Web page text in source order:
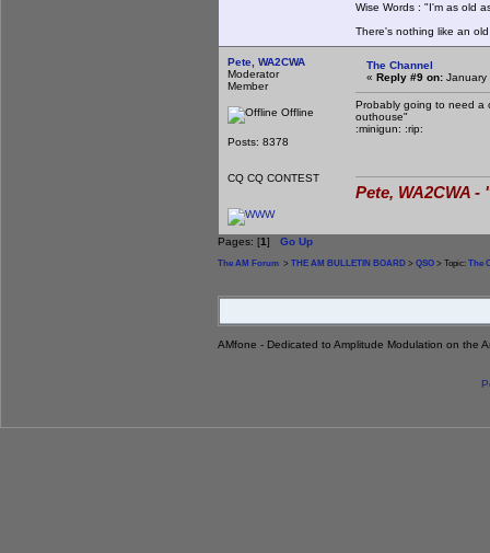
Wise Words : "I'm as old
There's nothing like an
Pete, WA2CWA
Moderator
Member
Offline
Posts: 8378
CQ CQ CONTEST
The Channel
« Reply #9 on: January
Probably going to need a
outhouse"
:minigun: :rip:
Pete, WA2CWA
Pages: [1] Go Up
The AM Forum > THE AM BULLETIN BOARD > QSO > Topic: The
AMfone - Dedicated to Amplitude Modulation on the